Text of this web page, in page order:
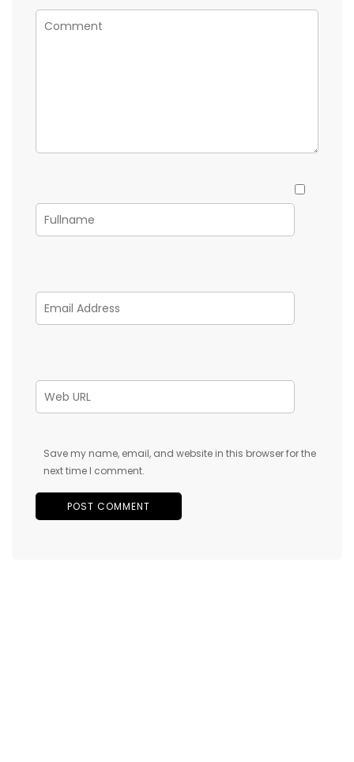
Save my name, email, and website in this browser for the
next time I comment.